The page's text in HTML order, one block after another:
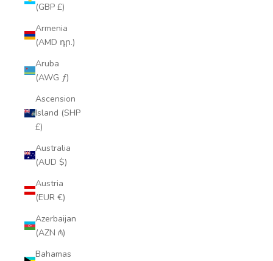
(GBP £)
Armenia
(AMD դր.)
Aruba
(AWG ƒ)
Ascension
Island (SHP
£)
Australia
(AUD $)
Austria
(EUR €)
Azerbaijan
(AZN ₼)
Bahamas